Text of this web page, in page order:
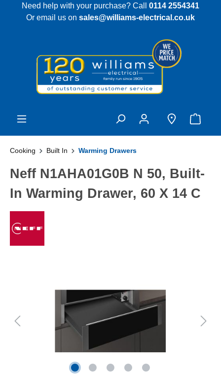
content
Need help with your purchase? Call 0114 2554341
Or email us on sales@williams-electrical.co.uk
Cooking Built In Warming Drawers
Neff N1AHA01G0B N 50, Built-
In Warming Drawer, 60 X 14 C